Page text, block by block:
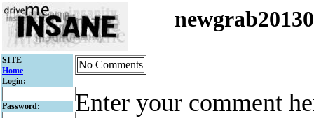
SITE
Home
Login:
Password:
No Comments
Enter your comment